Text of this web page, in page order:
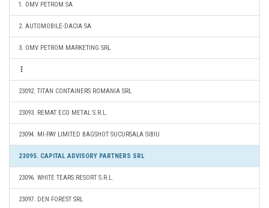
1. OMV PETROM SA
2. AUTOMOBILE-DACIA SA
3. OMV PETROM MARKETING SRL
23092. TITAN CONTAINERS ROMANIA SRL
23093. REMAT ECO METAL S.R.L.
23094. MI-PAY LIMITED BAGSHOT SUCURSALA SIBIU
23095. CAPITAL ADVISORY PARTNERS SRL
23096. WHITE TEARS RESORT S.R.L.
23097. DEN FOREST SRL